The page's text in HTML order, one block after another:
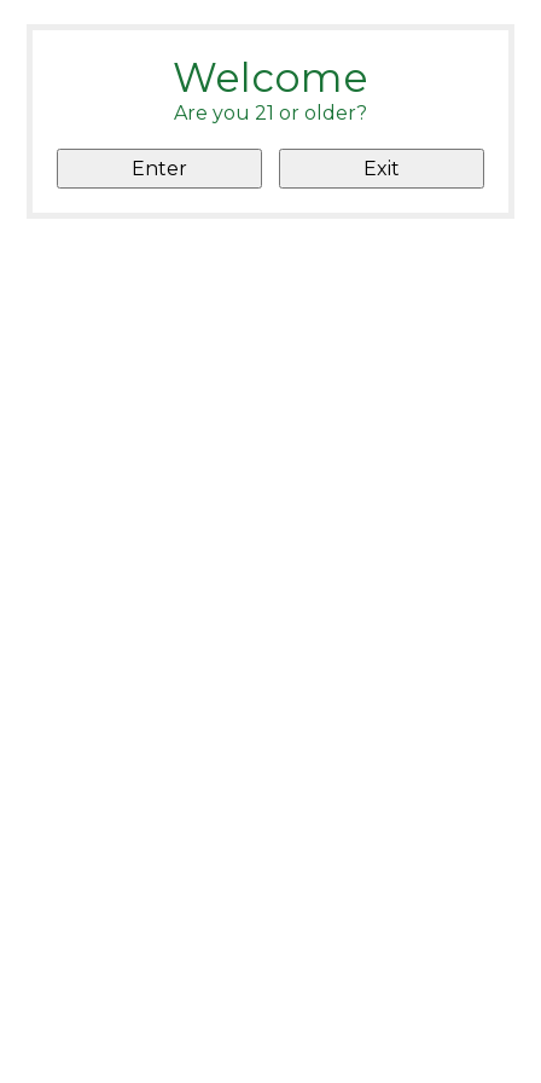
Welcome
Are you 21 or older?